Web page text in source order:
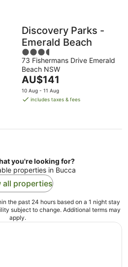
Discovery Parks -
Emerald Beach
3.5
out
of
5
73 Fishermans Drive Emerald
Beach NSW
The
price
is
night
AU$141
10 Aug - 11 Aug
includes taxes & fees
you're looking for?
properties in Bucca
all properties
the past 24 hours based on a 1 night stay
subject to change. Additional terms may
apply.